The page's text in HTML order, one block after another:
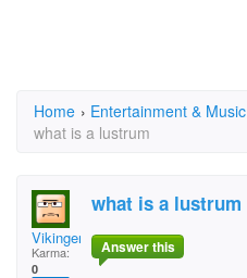
Home › Entertainment & Music
what is a lustrum
Vikinger
Karma:
0
what is a lustrum
Answer this